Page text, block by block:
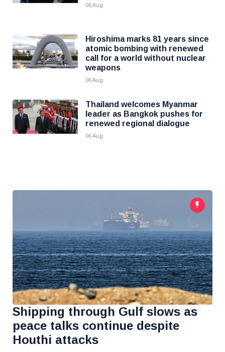
06 Aug
Hiroshima marks 81 years since
atomic bombing with renewed
call for a world without nuclear
weapons
06 Aug
Thailand welcomes Myanmar
leader as Bangkok pushes for
renewed regional dialogue
06 Aug
Shipping through Gulf slows as
peace talks continue despite
Houthi attacks